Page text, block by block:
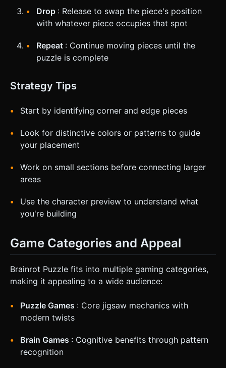
Drop : Release to swap the piece's position
with whatever piece occupies that spot
Repeat : Continue moving pieces until the
puzzle is complete
Strategy Tips
Start by identifying corner and edge pieces
Look for distinctive colors or patterns to guide
your placement
Work on small sections before connecting larger
areas
Use the character preview to understand what
you're building
Game Categories and Appeal
Brainrot Puzzle fits into multiple gaming categories,
making it appealing to a wide audience:
Puzzle Games : Core jigsaw mechanics with
modern twists
Brain Games : Cognitive benefits through pattern
recognition